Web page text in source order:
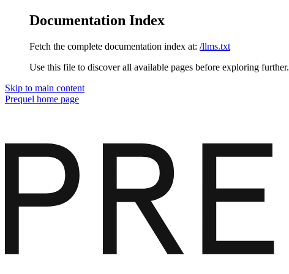
Documentation Index
Fetch the complete documentation index at: /llms.txt
Use this file to discover all available pages before exploring further.
Skip to main content
Prequel home page